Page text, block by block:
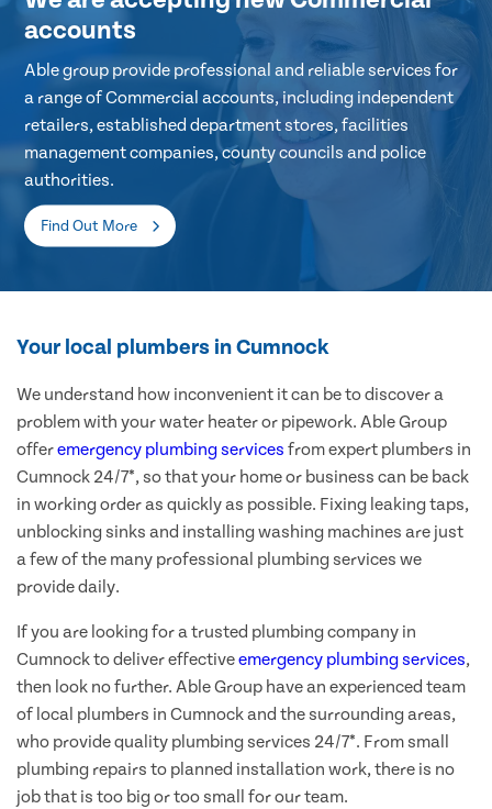
accounts
Able group provide professional and reliable services for
a range of Commercial accounts, including independent
retailers, established department stores, facilities
management companies, county councils and police
authorities.
Find Out More
Your local plumbers in Cumnock
We understand how inconvenient it can be to discover a
problem with your water heater or pipework. Able Group
offeremergency plumbing services from expert plumbers in
Cumnock 24/7*, so that your home or business can be back
in working order as quickly as possible. Fixing leaking taps,
unblocking sinks and installing washing machines are just
a few of the many professional plumbing services we
provide daily.
If you are looking for a trusted plumbing company in
Cumnock to deliver effectiveemergency plumbing services,
then look no further. Able Group have an experienced team
of local plumbers in Cumnock and the surrounding areas,
who provide quality plumbing services 24/7*. From small
plumbing repairs to planned installation work, there is no
job that is too big or too small for our team.